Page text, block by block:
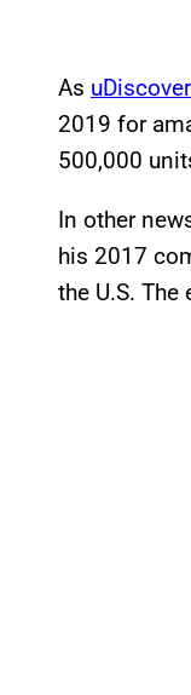
As
2019 for
500,000
In other
his 2017
the U.S.